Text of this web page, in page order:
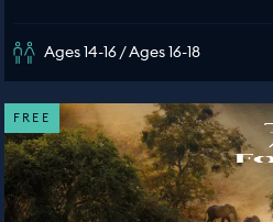
Ages 14-16 / Ages 16-18
FREE